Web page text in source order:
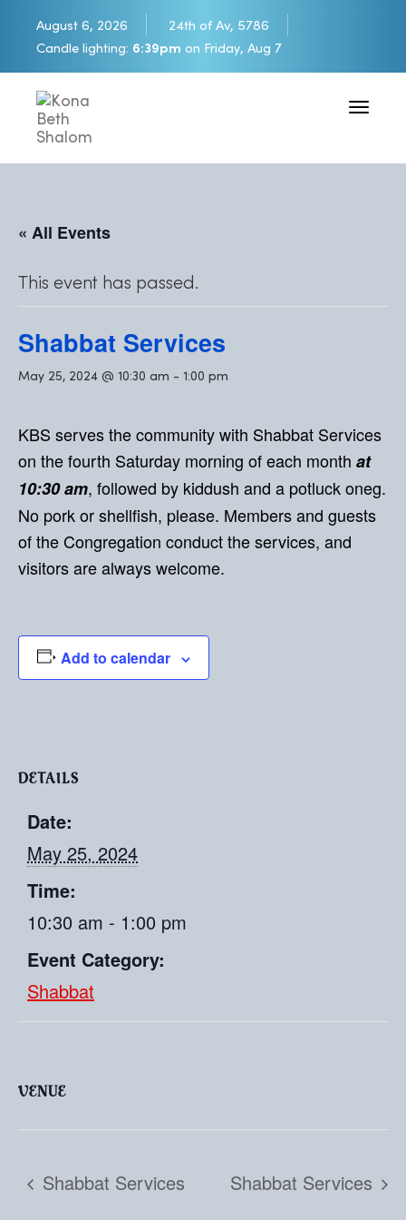
August 6, 2026
24th of Av, 5786
Candle lighting: 6:39pm on Friday, Aug 7
Toggle
« All Events
This event has passed.
Shabbat Services
May 25, 2024 @ 10:30 am - 1:00 pm
KBS serves the community with Shabbat Services
on the fourth Saturday morning of each month at
10:30 am, followed by kiddush and a potluck oneg.
No pork or shellfish, please. Members and guests
of the Congregation conduct the services, and
visitors are always welcome.
Add to calendar
DETAILS
Date:
May 25, 2024
Time:
10:30 am - 1:00 pm
Event Category:
Shabbat
VENUE
Shabbat Services Shabbat Services